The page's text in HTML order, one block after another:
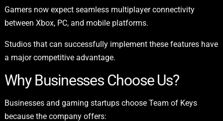
Gamers now expect seamless multiplayer connectivity
between Xbox, PC, and mobile platforms.
Studios that can successfully implement these features have
a major competitive advantage.
Why Businesses Choose Us?
Businesses and gaming startups choose Team of Keys
because the company offers: